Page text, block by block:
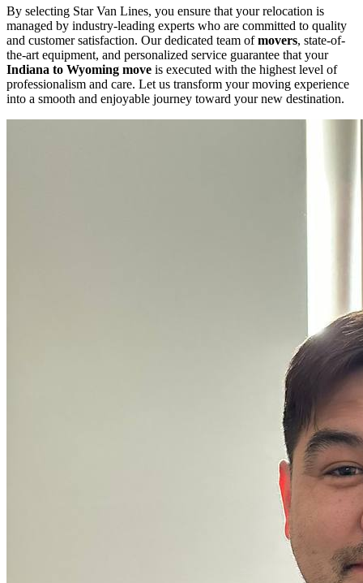
By selecting Star Van Lines, you ensure that your relocation is
managed by industry-leading experts who are committed to quality
and customer satisfaction. Our dedicated team ofmovers, state-of-
the-art equipment, and personalized service guarantee that your
Indiana to Wyoming move is executed with the highest level of
professionalism and care. Let us transform your moving experience
into a smooth and enjoyable journey toward your new destination.